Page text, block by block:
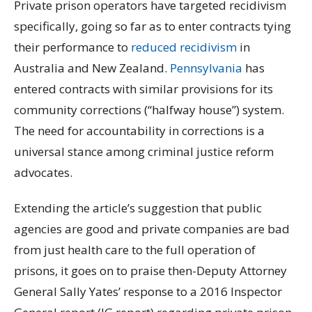
Private prison operators have targeted recidivism
specifically, going so far as to enter contracts tying
their performance to reduced recidivism in
Australia and New Zealand. Pennsylvania has
entered contracts with similar provisions for its
community corrections (“halfway house”) system.
The need for accountability in corrections is a
universal stance among criminal justice reform
advocates.
Extending the article’s suggestion that public
agencies are good and private companies are bad
from just health care to the full operation of
prisons, it goes on to praise then-Deputy Attorney
General Sally Yates’ response to a 2016 Inspector